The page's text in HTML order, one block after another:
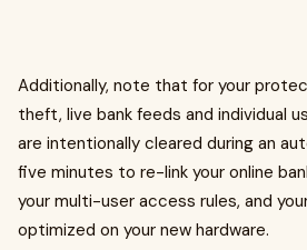
Additionally, note that for your
theft, live bank feeds and individual
are intentionally cleared during an
five minutes to re-link your online
your multi-user access rules, and
optimized on your new hardware.